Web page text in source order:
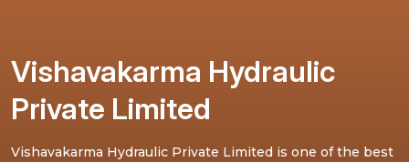
Vishavakarma Hydraulic
Private Limited
Vishavakarma Hydraulic Private Limited is one of the best